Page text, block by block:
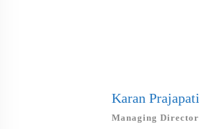
Karan Prajapati
Managing Director